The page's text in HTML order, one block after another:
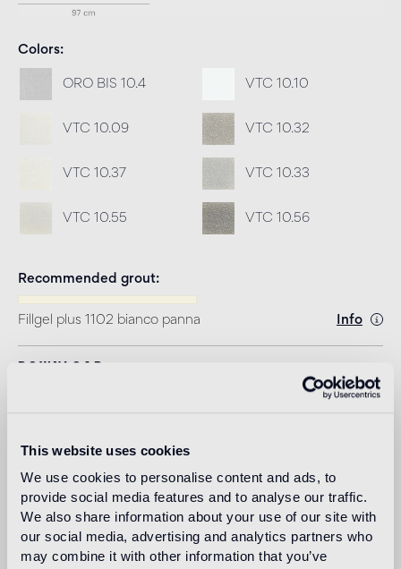
This website uses cookies
We use cookies to personalise content and ads, to
provide social media features and to analyse our traffic.
We also share information about your use of our site with
our social media, advertising and analytics partners who
may combine it with other information that you’ve
Colors
ORO BIS 10.4 VTC 10.10
VTC 10.09 VTC 10.32
VTC 10.37 VTC 10.33
VTC 10.55 VTC 10.56
Recommended grout
Fillgel plus 1102 bianco panna Info
Download
marcel wanders
Dubbed by the New York Times as the “Lady Gaga of
Design,” Amsterdam based Marcel Wanders (Boxtel,